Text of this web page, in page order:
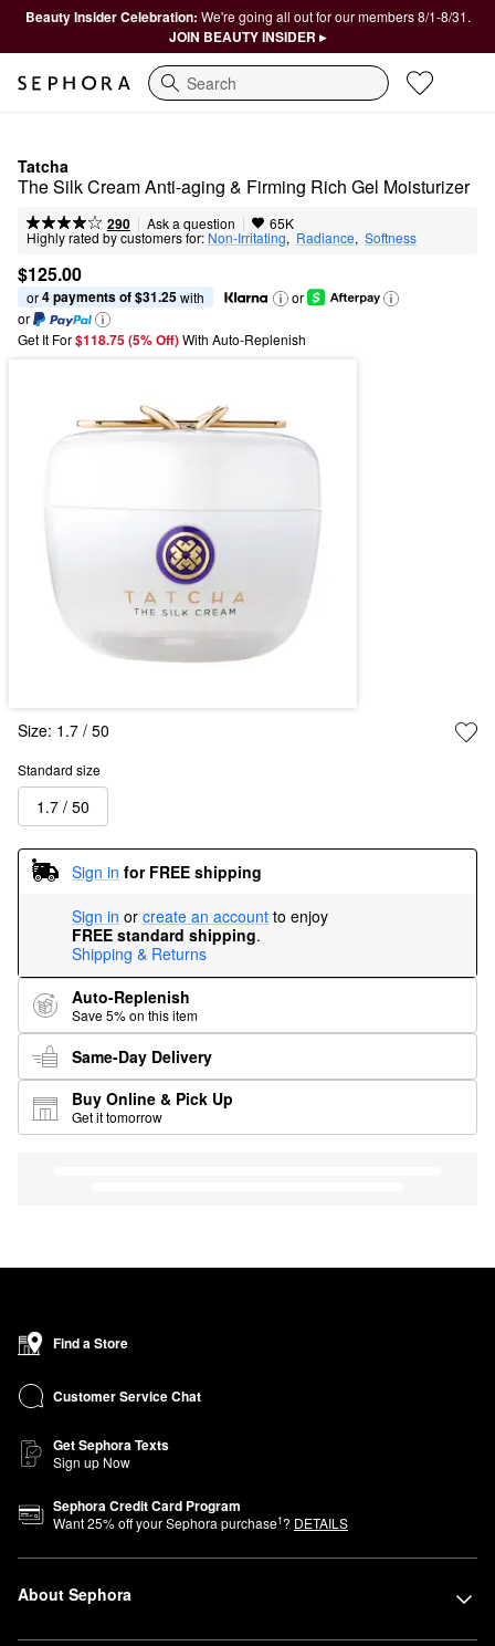
Beauty Insider Celebration: We're going all out for our members 8/1-8/31.
JOIN BEAUTY INSIDER ▸
Search
Tatcha
The Silk Cream Anti-aging & Firming Rich Gel Moisturizer
290 | Ask a question | 65K
Highly rated by customers for: Non-Irritating, Radiance, Softness
$125.00
or 4 payments of $31.25 with
or
or
Get It For$118.75 (5% Off) With Auto-Replenish
Size: 1.7 / 50
Standard size
1.7 / 50
Sign in for FREE shipping
Sign in or create an account to enjoy
FREE standard shipping.
Shipping & Returns
Auto-Replenish
Save 5% on this item
Same-Day Delivery
Buy Online & Pick Up
Get it tomorrow
Find a Store
Customer Service Chat
Get Sephora Texts
Sign up Now
Sephora Credit Card Program
Want25% off your Sephora purchase1? DETAILS
About Sephora